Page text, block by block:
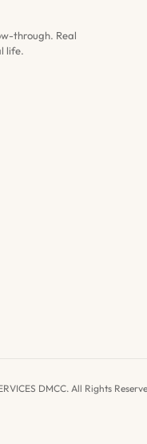
through. Real
life.
DMCC. All Rights